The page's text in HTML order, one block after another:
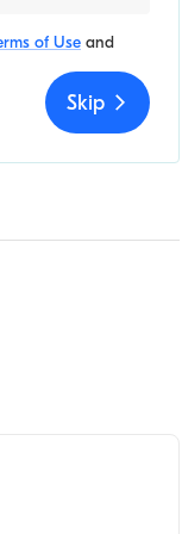
of Use and
Skip